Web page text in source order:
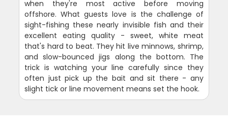
when they're most active before moving
offshore. What guests love is the challenge of
sight-fishing these nearly invisible fish and their
excellent eating quality - sweet, white meat
that's hard to beat. They hit live minnows, shrimp,
and slow-bounced jigs along the bottom. The
trick is watching your line carefully since they
often just pick up the bait and sit there - any
slight tick or line movement means set the hook.